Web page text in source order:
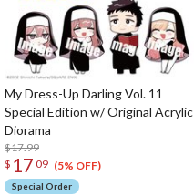
My Dress-Up Darling Vol. 11
Special Edition w/ Original Acrylic
Diorama
$17.99
$ 17 09 (5% OFF)
Special Order